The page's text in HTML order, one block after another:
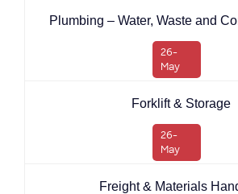
Plumbing – Water, Waste and
26-
May
Forklift & Storage
26-
May
Freight & Materials